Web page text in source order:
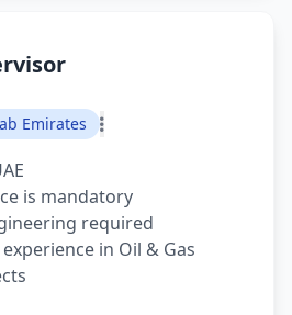
Emirates
is mandatory
required
in Oil & Gas